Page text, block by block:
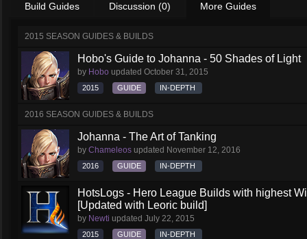
Build Guides Discussion (0) More Guides
2015 SEASON GUIDES & BUILDS
Hobo's Guide to Johanna - 50 Shades of Light
by Hobo updated October 31, 2015
2015 GUIDE IN-DEPTH
2016 SEASON GUIDES & BUILDS
Johanna - The Art of Tanking
by Chameleos updated November 12, 2016
2016 GUIDE IN-DEPTH
HotsLogs - Hero League Builds with highest
[Updated with Leoric build]
by Newti updated July 22, 2015
2015 GUIDE IN-DEPTH